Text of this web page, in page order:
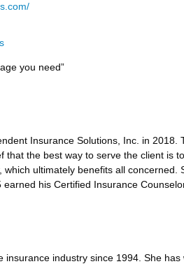
you need”
Insurance Solutions, Inc. in 2018.
that the best way to serve the client is
ultimately benefits all concerned.
his Certified Insurance
insurance industry since 1994. She